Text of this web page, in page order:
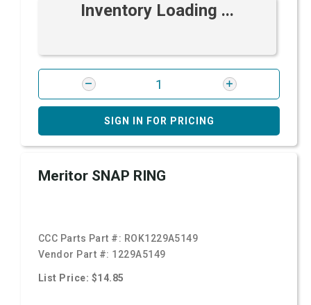
Inventory Loading ...
SIGN IN FOR PRICING
Meritor SNAP RING
CCC Parts Part #: ROK1229A5149
Vendor Part #: 1229A5149
List Price: $14.85